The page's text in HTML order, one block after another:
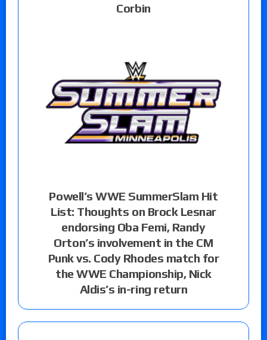
Corbin
Powell’s WWE SummerSlam Hit
List: Thoughts on Brock Lesnar
endorsing Oba Femi, Randy
Orton’s involvement in the CM
Punk vs. Cody Rhodes match for
the WWE Championship, Nick
Aldis’s in-ring return